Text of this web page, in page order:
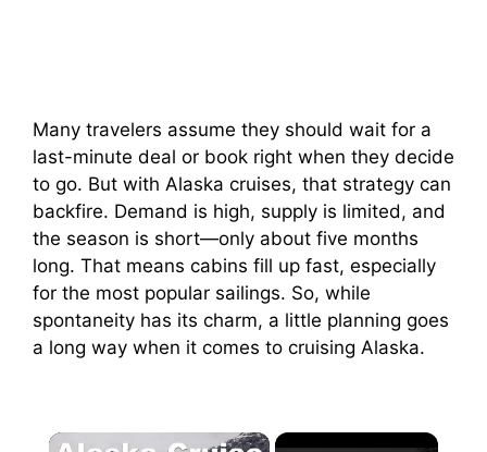
Many travelers assume they should wait for a
last-minute deal or book right when they decide
to go. But with Alaska cruises, that strategy can
backfire. Demand is high, supply is limited, and
the season is short—only about five months
long. That means cabins fill up fast, especially
for the most popular sailings. So, while
spontaneity has its charm, a little planning goes
a long way when it comes to cruising Alaska.
×